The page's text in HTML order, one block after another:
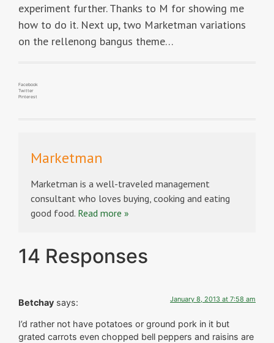
experiment further. Thanks to M for showing me
how to do it. Next up, two Marketman variations
on the rellenong bangus theme…
Facebook
Twitter
Pinterest
Marketman
Marketman is a well-traveled management
consultant who loves buying, cooking and eating
good food. Read more »
14 Responses
Betchay says: January 8, 2013 at 7:58 am
I’d rather not have potatoes or ground pork in it but
grated carrots even chopped bell peppers and raisins are